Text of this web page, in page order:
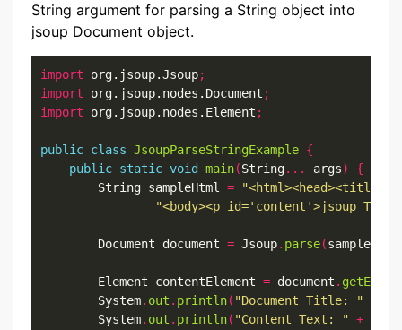
String argument for parsing a String object into
jsoup Document object.
import org.jsoup.Jsoup;
import org.jsoup.nodes.Document ;
import org.jsoup.nodes.Element ;
public class JsoupParseStringExample {
public static void main(String... args)
{
        String sampleHtml
=
"<body><p id='content'>jsoup
        Document document
= Jsoup. parse(sampleHtml
        Element contentElement
= document .
        System
. out . println( "Document Title: "
        System
. out . println( "Content Text: " +